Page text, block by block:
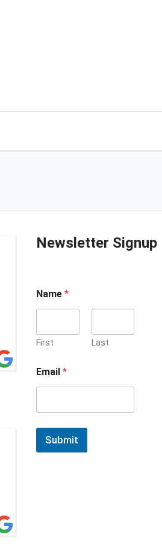
Newsletter Signup
Name *
First Last
Email *
Submit